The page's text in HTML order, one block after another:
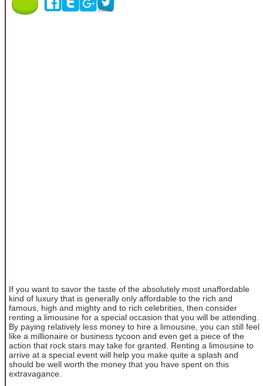
If you want to savor the taste of the absolutely most unaffordable
kind of luxury that is generally only affordable to the rich and
famous, high and mighty and to rich celebrities, then consider
renting a limousine for a special occasion that you will be attending.
By paying relatively less money to hire a limousine, you can still feel
like a millionaire or business tycoon and even get a piece of the
action that rock stars may take for granted. Renting a limousine to
arrive at a special event will help you make quite a splash and
should be well worth the money that you have spent on this
extravagance.